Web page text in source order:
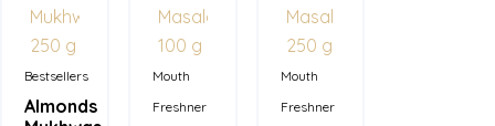
Bestsellers
Almonds
Mouth
Freshner
Mouth
Freshner